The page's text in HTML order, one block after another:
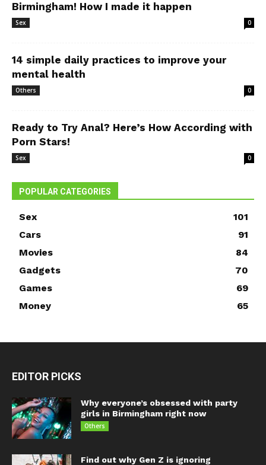
Birmingham! How I made it happen
Sex 0
14 simple daily practices to improve your
mental health
Others 0
Ready to Try Anal? Here’s How According with
Porn Stars!
Sex 0
POPULAR CATEGORIES
Sex
101
Cars
91
Movies
84
Gadgets
70
Games
69
Money
65
EDITOR PICKS
Why everyone’s obsessed with party
girls in Birmingham right now
Others
Find out why Gen Z is ignoring